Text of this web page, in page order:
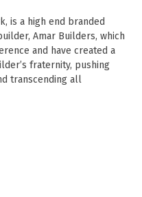
is a high end branded
Amar Builders, which
and have created a
fraternity, pushing
transcending all